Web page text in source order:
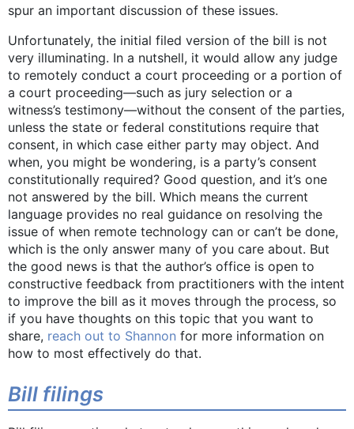
spur an important discussion of these issues.
Unfortunately, the initial filed version of the bill is not
very illuminating. In a nutshell, it would allow any judge
to remotely conduct a court proceeding or a portion of
a court proceeding—such as jury selection or a
witness’s testimony—without the consent of the parties,
unless the state or federal constitutions require that
consent, in which case either party may object. And
when, you might be wondering, is a party’s consent
constitutionally required? Good question, and it’s one
not answered by the bill. Which means the current
language provides no real guidance on resolving the
issue of when remote technology can or can’t be done,
which is the only answer many of you care about. But
the good news is that the author’s office is open to
constructive feedback from practitioners with the intent
to improve the bill as it moves through the process, so
if you have thoughts on this topic that you want to
share, reach out to Shannon for more information on
how to most effectively do that.
Bill filings